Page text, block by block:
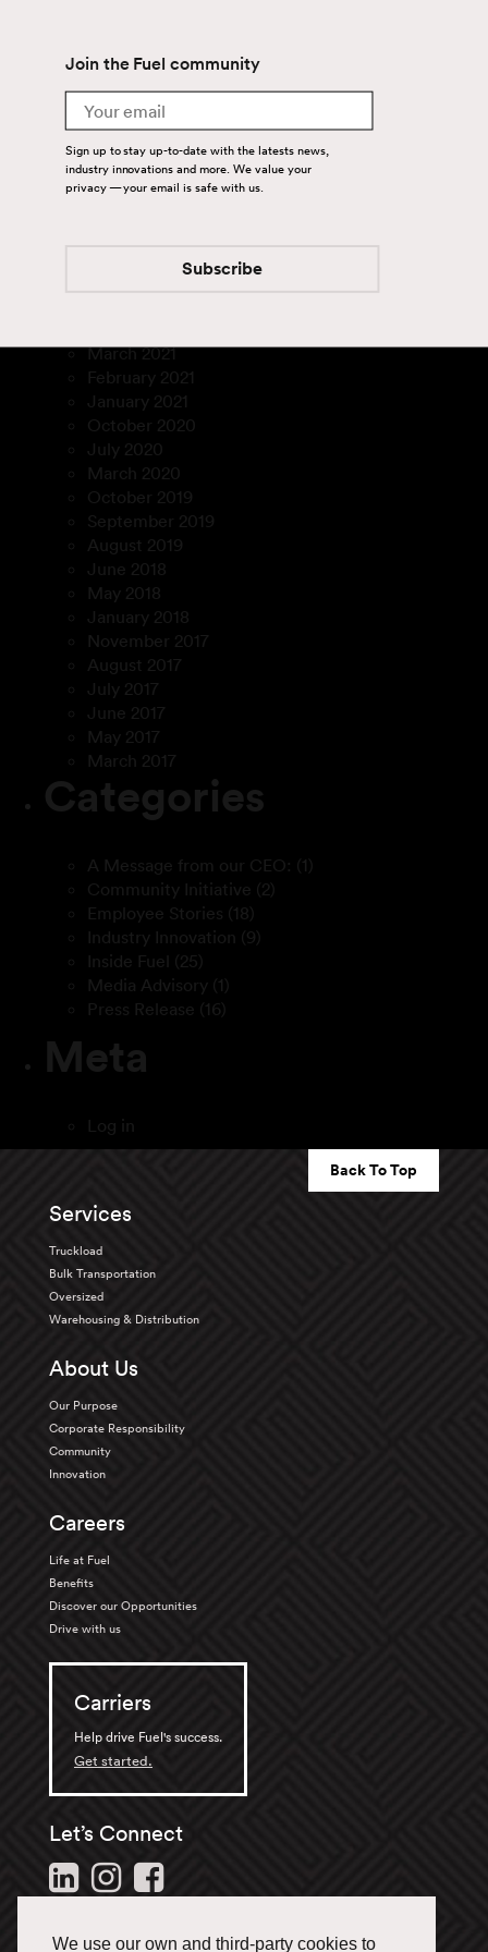
We use our own and third-party cookies to
April 2024
August 2023
July 2023
March 2023
January 2023
December 2022
March 2021
February 2021
January 2021
October 2020
July 2020
March 2020
October 2019
September 2019
August 2019
June 2018
May 2018
January 2018
November 2017
August 2017
July 2017
June 2017
May 2017
March 2017
Categories
A Message from our CEO: (1)
Community Initiative (2)
Employee Stories (18)
Industry Innovation
(9)
Inside Fuel (25)
Media Advisory (1)
Press Release (16)
Meta
Log in
Back To Top
Services
Truckload
Bulk Transportation
Oversized
Warehousing & Distribution
About Us
Our Purpose
Corporate Responsibility
Community
Innovation
Careers
Life at Fuel
Benefits
Discover our Opportunities
Drive with us
Carriers
Help drive Fuel's success.
Get started.
Let’s Connect
Join the Fuel community
Email
Sign up to stay up-to-date with the latests news,
industry innovations and more. We value your
privacy — your email is safe with us.
Subscribe